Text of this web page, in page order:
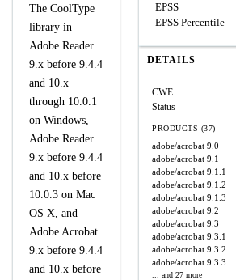
The CoolType
library in
Adobe Reader
9.x before 9.4.4
and 10.x
through 10.0.1
on Windows,
Adobe Reader
9.x before 9.4.4
and 10.x before
10.0.3 on Mac
OS X, and
Adobe Acrobat
9.x before 9.4.4
and 10.x before
EPSS
EPSS Percentile
DETAILS
CWE
Status
PRODUCTS (37)
adobe/acrobat 9.0
adobe/acrobat 9.1
adobe/acrobat 9.1.1
adobe/acrobat 9.1.2
adobe/acrobat 9.1.3
adobe/acrobat 9.2
adobe/acrobat 9.3
adobe/acrobat 9.3.1
adobe/acrobat 9.3.2
adobe/acrobat 9.3.3
... and 27 more